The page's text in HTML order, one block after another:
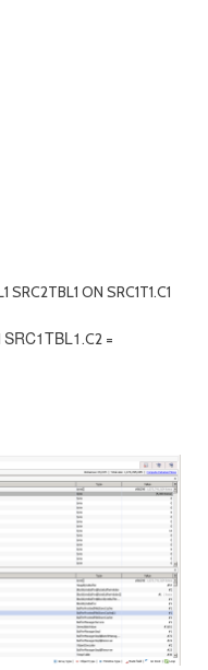
SRC2TBL1 ON SRC1T1.C1
SRC1TBL1.C2 =